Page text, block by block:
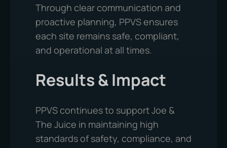
Through clear communication and
proactive planning, PPVS ensures
each site remains safe, compliant,
and operational at all times.
Results & Impact
PPVS continues to support Joe &
The Juice in maintaining high
standards of safety, compliance, and